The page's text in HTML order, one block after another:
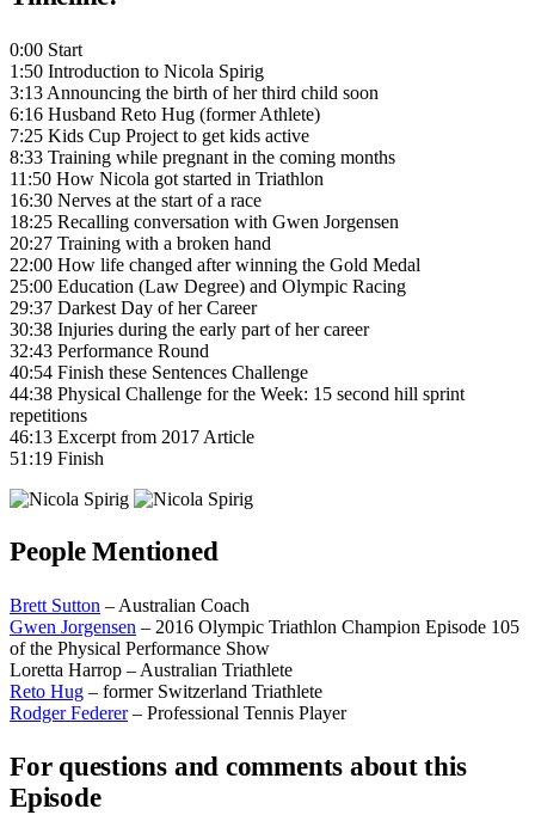
0:00 Start
1:50 Introduction to Nicola Spirig
3:13 Announcing the birth of her third child soon
6:16 Husband Reto Hug (former Athlete)
7:25 Kids Cup Project to get kids active
8:33 Training while pregnant in the coming months
11:50 How Nicola got started in Triathlon
16:30 Nerves at the start of a race
18:25 Recalling conversation with Gwen Jorgensen
20:27 Training with a broken hand
22:00 How life changed after winning the Gold Medal
25:00 Education (Law Degree) and Olympic Racing
29:37 Darkest Day of her Career
30:38 Injuries during the early part of her career
32:43 Performance Round
40:54 Finish these Sentences Challenge
44:38 Physical Challenge for the Week: 15 second hill sprint
repetitions
46:13 Excerpt from 2017 Article
51:19 Finish
People Mentioned
Brett Sutton – Australian Coach
Gwen Jorgensen – 2016 Olympic Triathlon Champion Episode 105
of the Physical Performance Show
Loretta Harrop – Australian Triathlete
Reto Hug – former Switzerland Triathlete
Rodger Federer– Professional Tennis Player
For questions and comments about this
Episode